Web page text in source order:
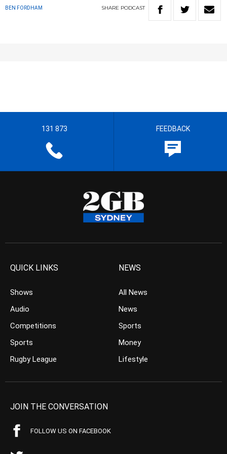
BEN FORDHAM SHARE PODCAST
131 873 FEEDBACK
QUICK LINKS
Shows
Audio
Competitions
Sports
Rugby League
NEWS
All News
News
Sports
Money
Lifestyle
JOIN THE CONVERSATION
FOLLOW US ON FACEBOOK